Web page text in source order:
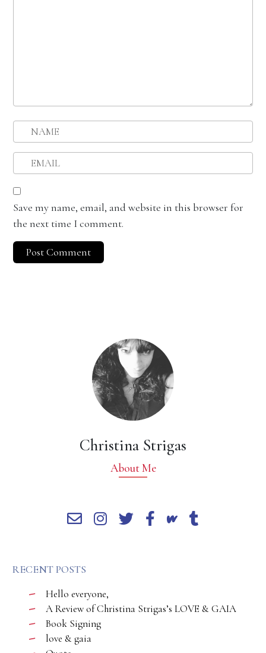
Save my name, email, and website in this browser for
the next time I comment.
Christina Strigas
About Me
RECENT POSTS
Hello everyone,
A Review of Christina Strigas’s LOVE & GAIA
Book Signing
love & gaia